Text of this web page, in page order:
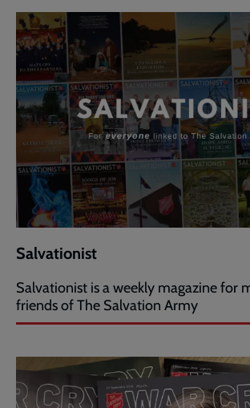
Salvationist
Salvationist is a weekly magazine for
friends of The Salvation Army